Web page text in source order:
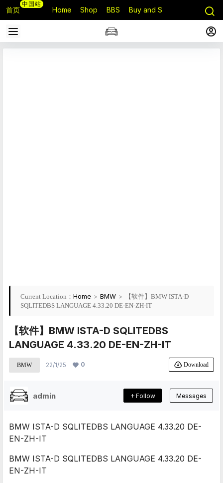
首页
中国站
Home Shop BBS Buy and Sell
Current Location： Home > BMW >
【软件】BMW ISTA-D
SQLITEDBS LANGUAGE 4.33.20 DE-EN-ZH-IT
【软件】BMW ISTA-D SQLITEDBS
LANGUAGE 4.33.20 DE-EN-ZH-IT
BMW 22/1/25 0 Download
admin Follow Messages
BMW ISTA-D SQLITEDBS LANGUAGE 4.33.20 DE-
EN-ZH-IT
BMW ISTA-D SQLITEDBS LANGUAGE 4.33.20 DE-
EN-ZH-IT